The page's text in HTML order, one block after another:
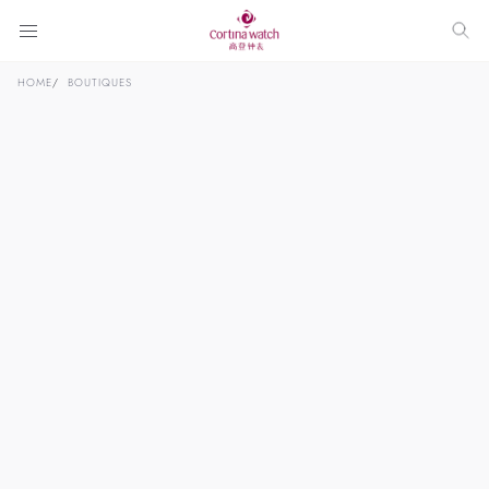
HOME BOUTIQUES